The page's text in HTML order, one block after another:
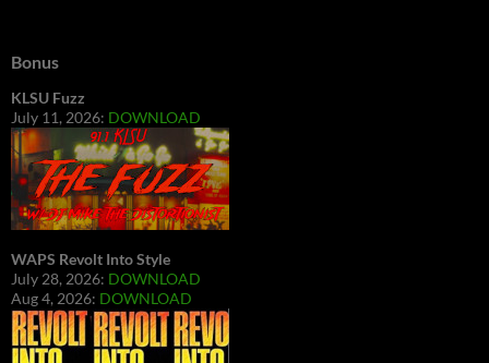
Bonus
KLSU Fuzz
July 11, 2026: DOWNLOAD
WAPS Revolt Into Style
July 28, 2026: DOWNLOAD
Aug 4, 2026: DOWNLOAD